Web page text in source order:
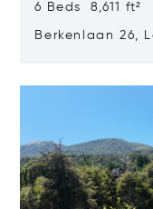
6 Beds 8,611 ft²
Berkenlaan 26,